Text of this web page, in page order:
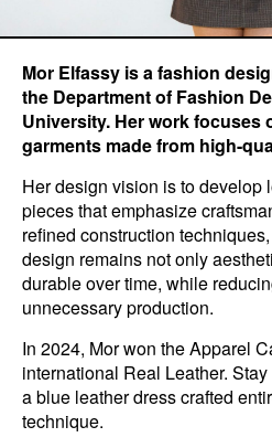
Mor Elfassy is a fashion
the Department of Fashion
University. Her work focuses
garments made from high-
Her design vision is to develop
pieces that emphasize
refined construction
design remains not only
durable over time, while
unnecessary production.
In 2024, Mor won the Apparel
international Real Leather.
a blue leather dress crafted
technique.